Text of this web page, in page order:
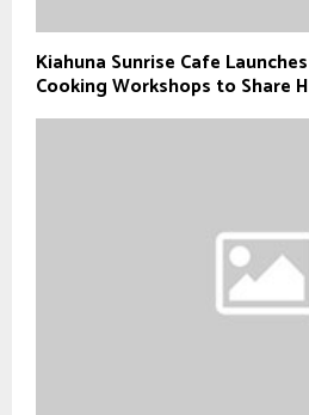
Kiahuna Sunrise Cafe
Cooking Workshops to Share